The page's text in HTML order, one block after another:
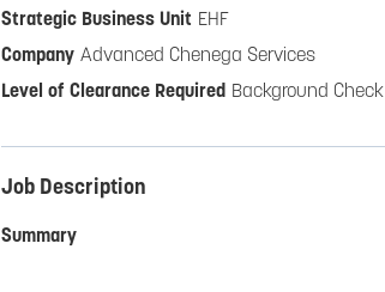
EHF
Advanced Chenega Services
Background Check
Job Description
Summary